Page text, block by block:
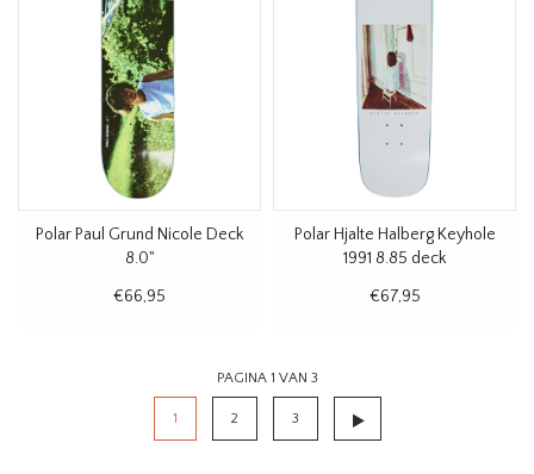
Polar Paul Grund Nicole Deck
8.0"
€66,95
Polar Hjalte Halberg Keyhole
1991 8.85 deck
€67,95
PAGINA 1 VAN 3
1 2 3